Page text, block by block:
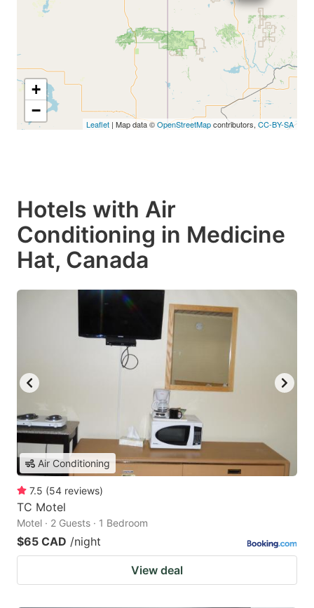
+
−
Leaflet | Map data ©OpenStreetMapcontributors, CC-BY-SA
Hotels with Air
Conditioning in Medicine
Hat, Canada
Air Conditioning
7.5 (54 reviews)
TC Motel
Motel · 2 Guests · 1 Bedroom
$65 CAD /night
View deal